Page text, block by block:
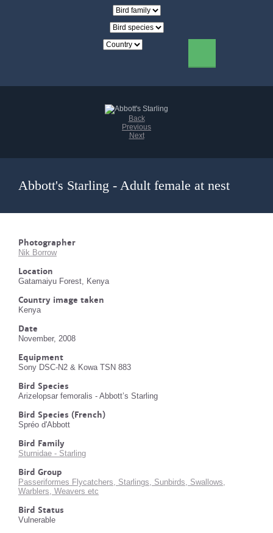
Back
Previous
Next
Abbott's Starling - Adult female at nest
Photographer
Nik Borrow
Location
Gatamaiyu Forest, Kenya
Country image taken
Kenya
Date
November, 2008
Equipment
Sony DSC-N2 & Kowa TSN 883
Bird Species
Arizelopsar femoralis - Abbott’s Starling
Bird Species (French)
Spréo d'Abbott
Bird Family
Sturnidae - Starling
Bird Group
Passeriformes Flycatchers, Starlings, Sunbirds, Swallows,
Warblers, Weavers etc
Bird Status
Vulnerable